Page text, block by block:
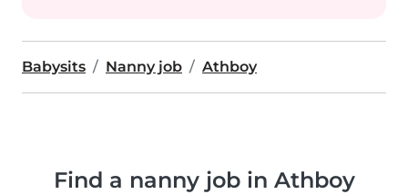
Babysits Nanny job Athboy
Find a nanny job in Athboy